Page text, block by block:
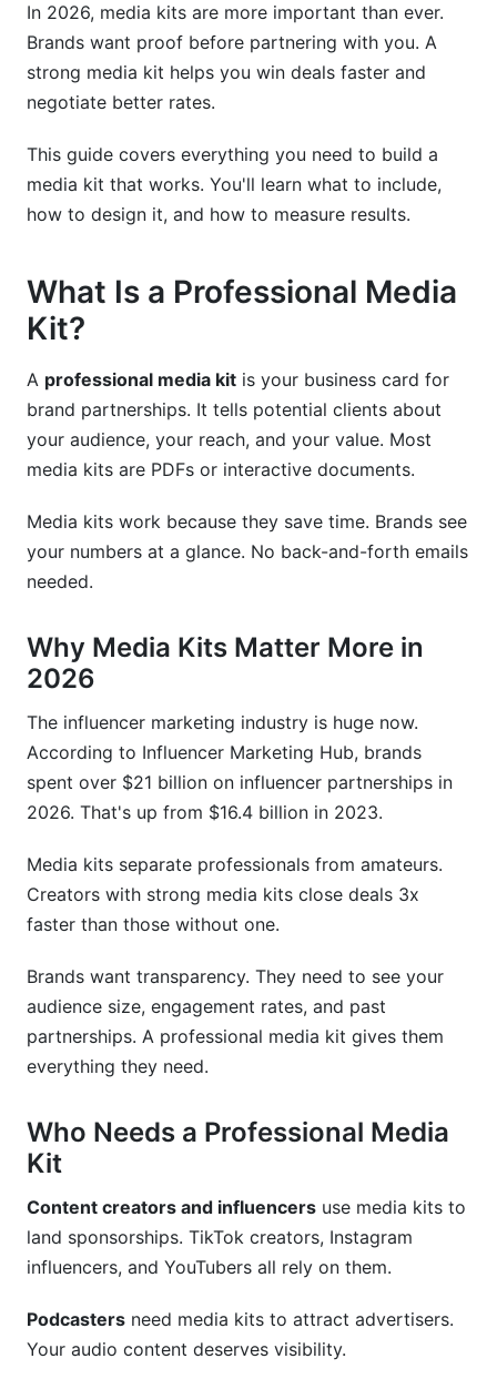
E-Commerce and Local Business Media Kits
Creating Your Professional Media Kit: Step-
by-Step
Step 1: Research and Planning
Step 2: Content Development
AI-Powered Analytics for Professional Media
Kits
Using Data to Improve Results
Compliance and Legal Considerations
Privacy and Data Protection
Measuring Your Professional Media Kit's
Key Metrics to Track
Making Improvements
Tools for Creating Professional Media Kits
InfluenceFlow's Free Media Kit Creator
Other Popular Design Tools
Common Mistakes to Avoid
What should I include in a professional media
kit?
How often should I update my professional
What format works best for a professional
How do I price my content partnerships in my
media kit?
What metrics matter most in a professional
Can I use a template for my professional media
In 2026, media kits are more important than ever.
Brands want proof before partnering with you. A
strong media kit helps you win deals faster and
negotiate better rates.
This guide covers everything you need to build a
media kit that works. You'll learn what to include,
how to design it, and how to measure results.
What Is a Professional Media
Kit?
A professional media kit is your business card for
brand partnerships. It tells potential clients about
your audience, your reach, and your value. Most
media kits are PDFs or interactive documents.
Media kits work because they save time. Brands see
your numbers at a glance. No back-and-forth emails
needed.
Why Media Kits Matter More in
2026
The influencer marketing industry is huge now.
According to Influencer Marketing Hub, brands
spent over $21 billion on influencer partnerships in
2026. That's up from $16.4 billion in 2023.
Media kits separate professionals from amateurs.
Creators with strong media kits close deals 3x
faster than those without one.
Brands want transparency. They need to see your
audience size, engagement rates, and past
partnerships. A professional media kit gives them
everything they need.
Who Needs a Professional Media
Kit
Content creators and influencers use media kits to
land sponsorships. TikTok creators, Instagram
influencers, and YouTubers all rely on them.
Podcasters need media kits to attract advertisers.
Your audio content deserves visibility.